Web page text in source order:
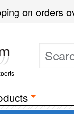
on orders